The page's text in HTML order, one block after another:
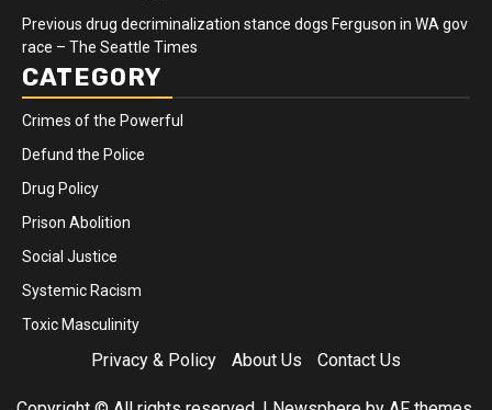
Previous drug decriminalization stance dogs Ferguson in WA gov
race – The Seattle Times
CATEGORY
Crimes of the Powerful
Defund the Police
Drug Policy
Prison Abolition
Social Justice
Systemic Racism
Toxic Masculinity
Privacy & Policy About Us Contact Us